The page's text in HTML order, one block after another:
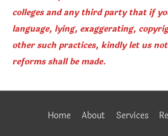
colleges and any third party that if
language, lying, exaggerating,
other such practices, kindly let us
reforms shall be made.
Home About Services